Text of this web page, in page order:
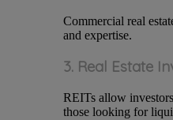
Commercial real
and expertise.
3. Real Estate
REITs allow
those looking for